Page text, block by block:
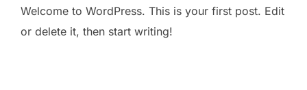
Welcome to WordPress. This is your first post. Edit
or delete it, then start writing!